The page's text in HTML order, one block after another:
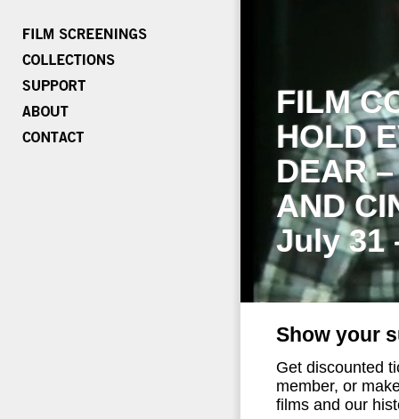
FILM
HOLD
DEAR
AND
July 31
Show your
Get discounted
member, or
films and our